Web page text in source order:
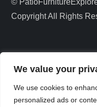
We value your
We use cookies to
personalized ads or
o
n
©
Copyright All Rights